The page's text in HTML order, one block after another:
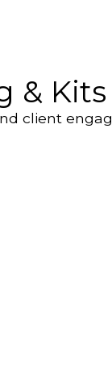
& Kits
client